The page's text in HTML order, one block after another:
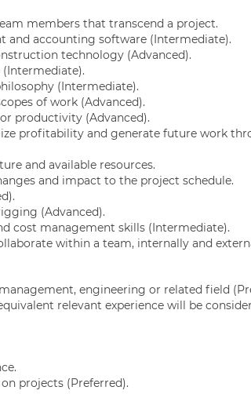
members that transcend a project.
and accounting software (Intermediate).
technology (Advanced).
(Intermediate).
of work (Advanced).
productivity (Advanced).
profitability and generate future work
and available resources.
and impact to the project schedule.
(Advanced).
cost management skills (Intermediate).
within a team, internally and
engineering or related field
relevant experience will be
projects (Preferred).